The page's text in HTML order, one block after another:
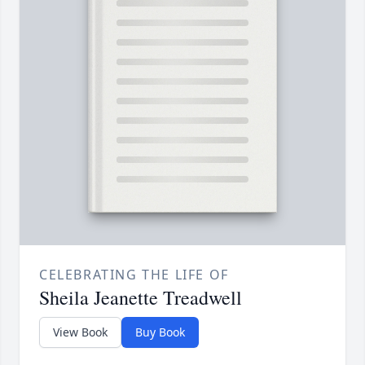
CELEBRATING THE LIFE OF
Sheila Jeanette Treadwell
View Book Buy Book